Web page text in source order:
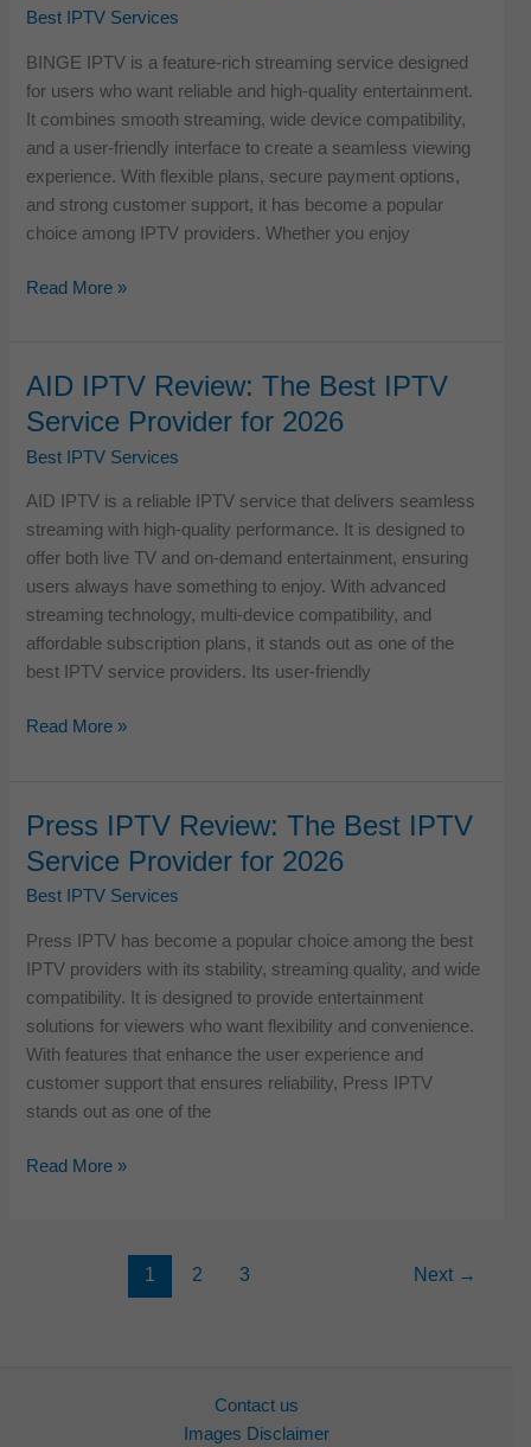
Service
for
2026
Best IPTV Services
BINGE IPTV is a feature-rich streaming service designed
for users who want reliable and high-quality entertainment.
It combines smooth streaming, wide device compatibility,
and a user-friendly interface to create a seamless viewing
experience. With flexible plans, secure payment options,
and strong customer support, it has become a popular
choice among IPTV providers. Whether you enjoy
BINGE
The
Best
IPTV
Service
for
2026
Read More »
AID IPTV Review: The Best IPTV
Service Provider for 2026
Best IPTV Services
AID IPTV is a reliable IPTV service that delivers seamless
streaming with high-quality performance. It is designed to
offer both live TV and on-demand entertainment, ensuring
users always have something to enjoy. With advanced
streaming technology, multi-device compatibility, and
affordable subscription plans, it stands out as one of the
best IPTV service providers. Its user-friendly
AID
Best
IPTV
Service
for
2026
Read More »
Press IPTV Review: The Best IPTV
Service Provider for 2026
Best IPTV Services
Press IPTV has become a popular choice among the best
IPTV providers with its stability, streaming quality, and wide
compatibility. It is designed to provide entertainment
solutions for viewers who want flexibility and convenience.
With features that enhance the user experience and
customer support that ensures reliability, Press IPTV
stands out as one of the
Press
Read More »
1 2 3 Next →
Contact us
Images Disclaimer